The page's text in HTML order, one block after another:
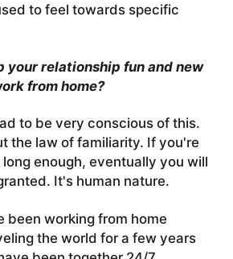
to feel towards specific
your relationship fun and new
from home?
to be very conscious of this.
the law of familiarity. If you're
enough, eventually you will
It's human nature.
been working from home
the world for a few years